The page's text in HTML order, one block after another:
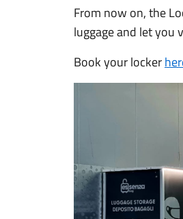
From now on, the
luggage and let
Book your locker